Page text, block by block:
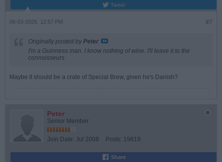
Tweet
#7
06-03-2026, 12:57 PM
Originally posted by Peter
I'm a Guinness man. I know nothing of wine. I'll leave it to the
connoisseurs
Maybe it should be a crate of Special Brew, given he's Danish?
Peter
Senior Member
Join Date: Jul 2008 Posts: 19819
Share